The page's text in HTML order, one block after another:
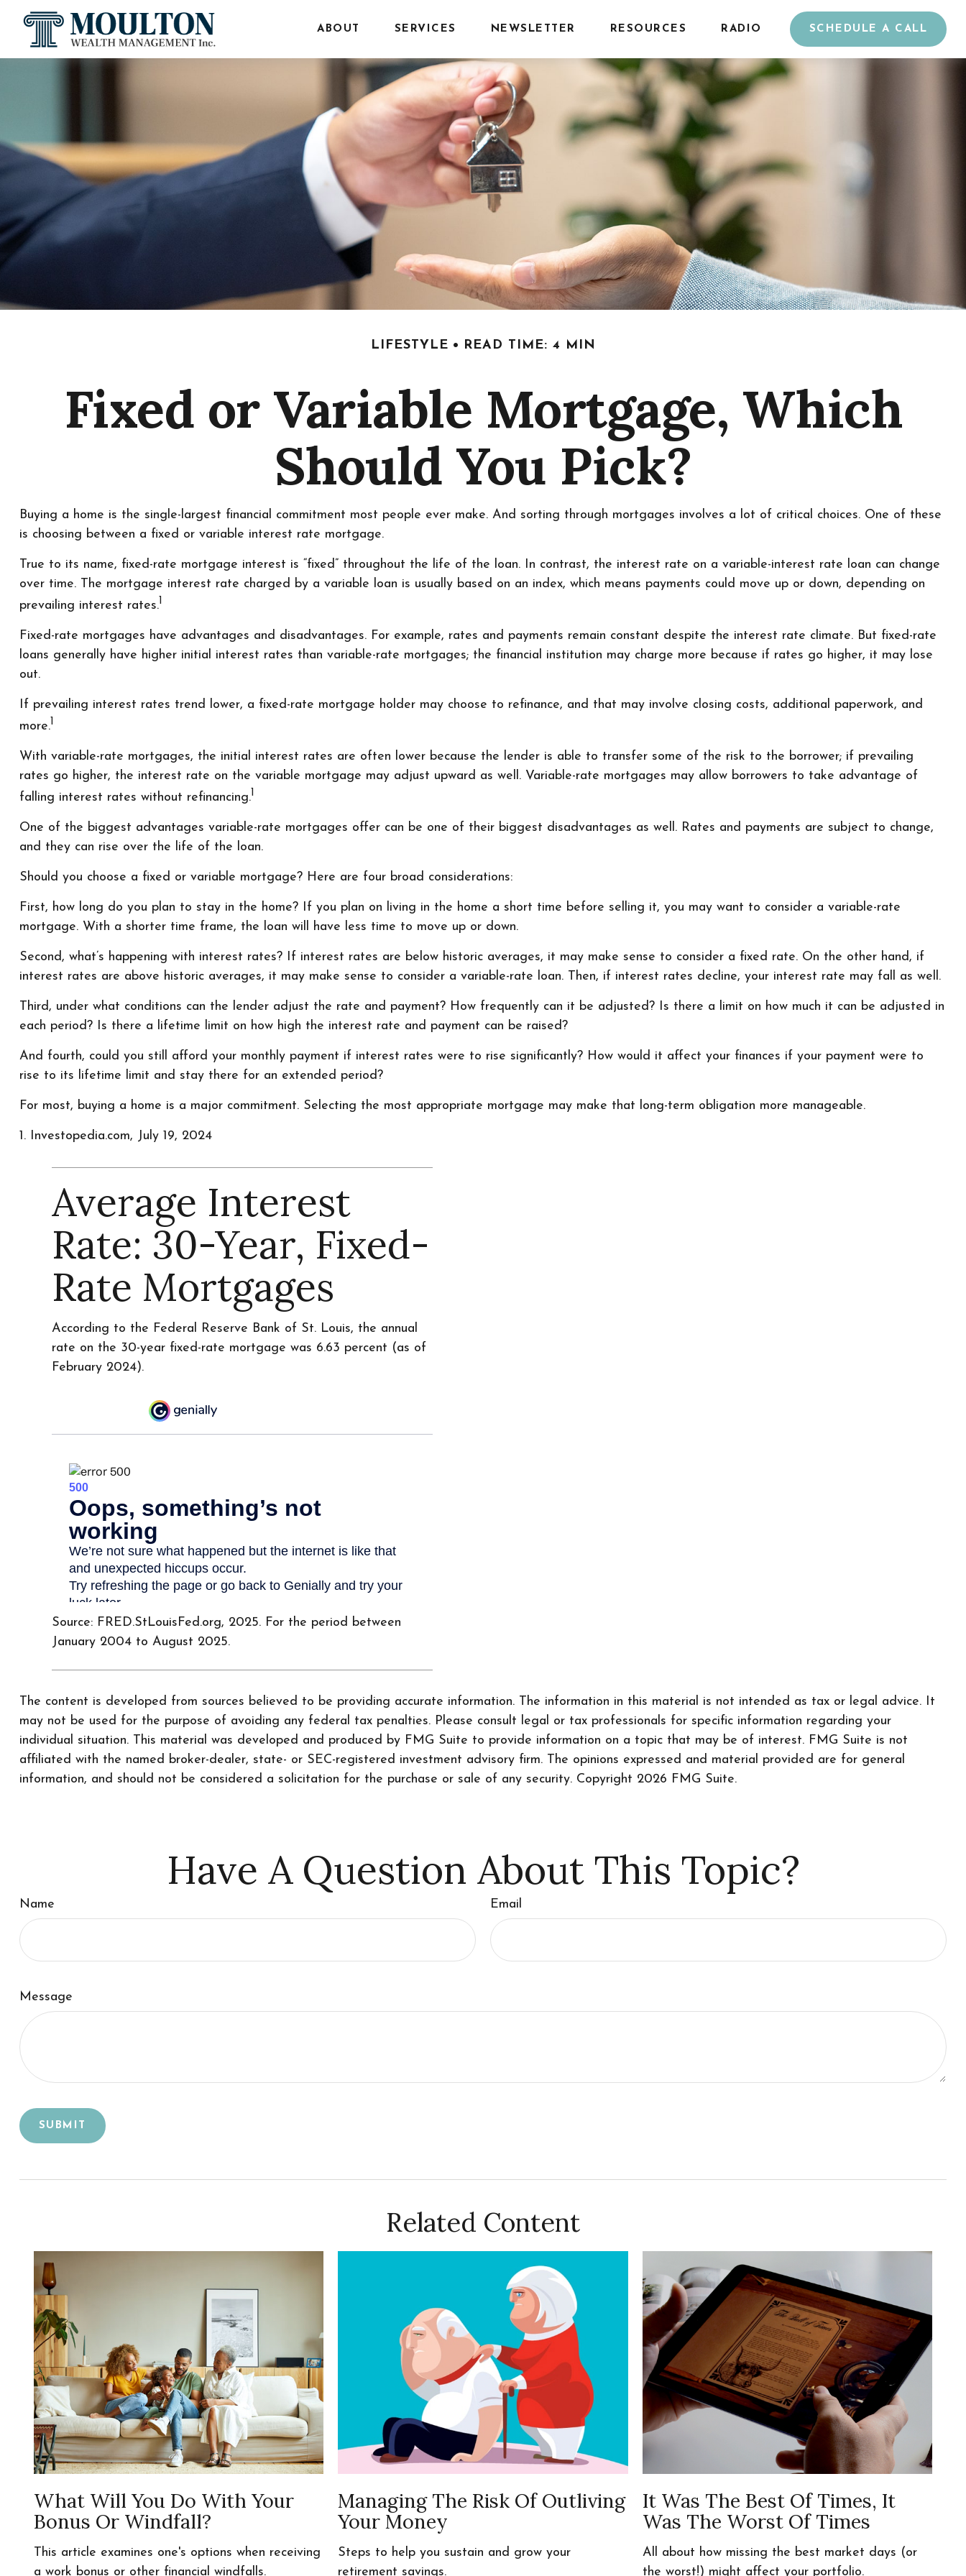
ABOUT SERVICES NEWSLETTER RESOURCES RADIO SCHEDULE A CALL
LIFESTYLE READ TIME: 4 MIN
Fixed or Variable Mortgage, Which
Should You Pick?
Buying a home is the single-largest financial commitment most people ever make. And sorting through mortgages involves a lot of critical choices. One of these
is choosing between a fixed or variable interest rate mortgage.
True to its name, fixed-rate mortgage interest is “fixed” throughout the life of the loan. In contrast, the interest rate on a variable-interest rate loan can change
over time. The mortgage interest rate charged by a variable loan is usually based on an index, which means payments could move up or down, depending on
prevailing interest rates.1
Fixed-rate mortgages have advantages and disadvantages. For example, rates and payments remain constant despite the interest rate climate. But fixed-rate
loans generally have higher initial interest rates than variable-rate mortgages; the financial institution may charge more because if rates go higher, it may lose
out.
If prevailing interest rates trend lower, a fixed-rate mortgage holder may choose to refinance, and that may involve closing costs, additional paperwork, and
more.1
With variable-rate mortgages, the initial interest rates are often lower because the lender is able to transfer some of the risk to the borrower; if prevailing
rates go higher, the interest rate on the variable mortgage may adjust upward as well. Variable-rate mortgages may allow borrowers to take advantage of
falling interest rates without refinancing.1
One of the biggest advantages variable-rate mortgages offer can be one of their biggest disadvantages as well. Rates and payments are subject to change,
and they can rise over the life of the loan.
Should you choose a fixed or variable mortgage? Here are four broad considerations:
First, how long do you plan to stay in the home? If you plan on living in the home a short time before selling it, you may want to consider a variable-rate
mortgage. With a shorter time frame, the loan will have less time to move up or down.
Second, what’s happening with interest rates? If interest rates are below historic averages, it may make sense to consider a fixed rate. On the other hand, if
interest rates are above historic averages, it may make sense to consider a variable-rate loan. Then, if interest rates decline, your interest rate may fall as well.
Third, under what conditions can the lender adjust the rate and payment? How frequently can it be adjusted? Is there a limit on how much it can be adjusted in
each period? Is there a lifetime limit on how high the interest rate and payment can be raised?
And fourth, could you still afford your monthly payment if interest rates were to rise significantly? How would it affect your finances if your payment were to
rise to its lifetime limit and stay there for an extended period?
For most, buying a home is a major commitment. Selecting the most appropriate mortgage may make that long-term obligation more manageable.
1. Investopedia.com, July 19, 2024
Average Interest
Rate: 30-Year, Fixed-
Rate Mortgages
According to the Federal Reserve Bank of St. Louis, the annual
rate on the 30-year fixed-rate mortgage was 6.63 percent (as of
February 2024).
Source: FRED.StLouisFed.org, 2025. For the period between
January 2004 to August 2025.
The content is developed from sources believed to be providing accurate information. The information in this material is not intended as tax or legal advice. It
may not be used for the purpose of avoiding any federal tax penalties. Please consult legal or tax professionals for specific information regarding your
individual situation. This material was developed and produced by FMG Suite to provide information on a topic that may be of interest. FMG Suite is not
affiliated with the named broker-dealer, state- or SEC-registered investment advisory firm. The opinions expressed and material provided are for general
information, and should not be considered a solicitation for the purchase or sale of any security. Copyright 2026 FMG Suite.
Have A Question About This Topic?
Name Email
Message
Related Content
What Will You Do With Your
Bonus Or Windfall?
This article examines one's options when receiving
a work bonus or other financial windfalls.
Managing The Risk Of Outliving
Your Money
Steps to help you sustain and grow your
retirement savings.
It Was The Best Of Times, It
Was The Worst Of Times
All about how missing the best market days (or
the worst!) might affect your portfolio.